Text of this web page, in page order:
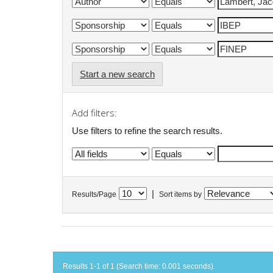
Start a new search
Add filters:
Use filters to refine the search results.
Results/Page Sort items by
Results 1-1 of 1 (Search time: 0.001 seconds).